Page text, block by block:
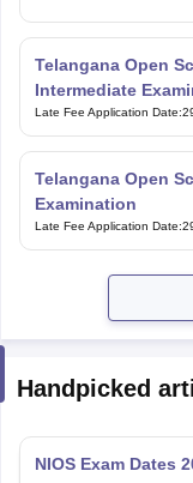
Telangana Open
Intermediate
Late Fee Application Date:
Telangana Open
Examination
Late Fee Application Date:
Handpicked
NIOS Exam Dates